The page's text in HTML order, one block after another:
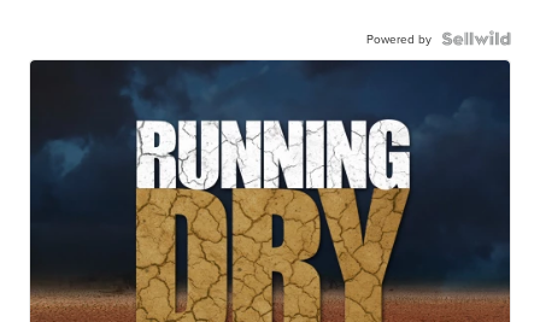
Powered by